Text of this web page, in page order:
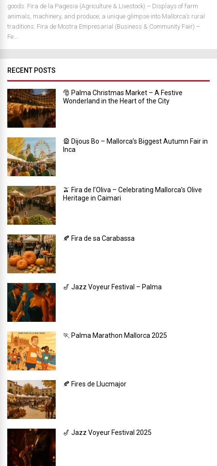
goods. Fira de la Pagesia (Agriculture & Livestock) – Displays of farm
animals, machinery, and produce; a unique glimpse into Mallorca’s rural
traditions. Fira de Mostra Empresarial (Business & Community Fair) –
Fe...
RECENT POSTS
🎅 Palma Christmas Market – A Festive
Wonderland in the Heart of the City
🎡 Dijous Bo – Mallorca’s Biggest Autumn Fair in
Inca
🫒 Fira de l’Oliva – Celebrating Mallorca’s Olive
Heritage in Caimari
🍂 Fira de sa Carabassa
🎷 Jazz Voyeur Festival – Palma
🏃 Palma Marathon Mallorca 2025
🍂 Fires de Llucmajor
🎷 Jazz Voyeur Festival 2025